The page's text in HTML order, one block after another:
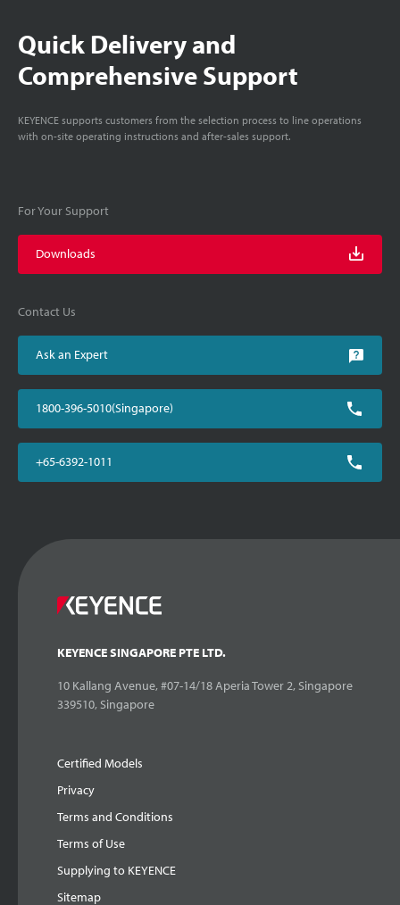
Quick Delivery and
Comprehensive Support
KEYENCE supports customers from the selection process to line operations
with on-site operating instructions and after-sales support.
For Your Support
Downloads
Contact Us
Ask an Expert
1800-396-5010(Singapore)
+65-6392-1011
KEYENCE SINGAPORE PTE LTD.
10 Kallang Avenue, #07-14/18 Aperia Tower 2, Singapore
339510, Singapore
Certified Models
Privacy
Terms and Conditions
Terms of Use
Supplying to KEYENCE
Sitemap